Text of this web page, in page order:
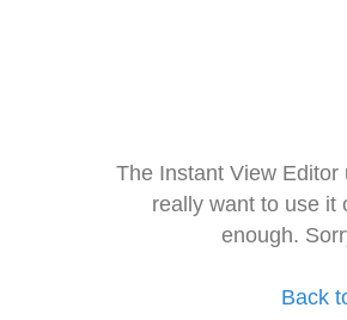
The Instant View
really want to use it
enough.
Back